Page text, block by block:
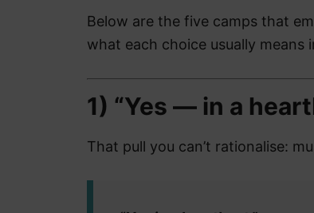
Below are the five camps that
what each choice usually means
1) “Yes — in a
That pull you can’t rationalise: